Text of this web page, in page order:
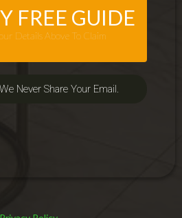
FREE GUIDE
Details Above To Claim
Never Share Your Email.